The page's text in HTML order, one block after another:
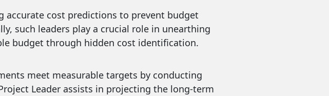
accurate cost predictions to prevent budget
such leaders play a crucial role in unearthing
budget through hidden cost identification.
meet measurable targets by conducting
Leader assists in projecting the long-term